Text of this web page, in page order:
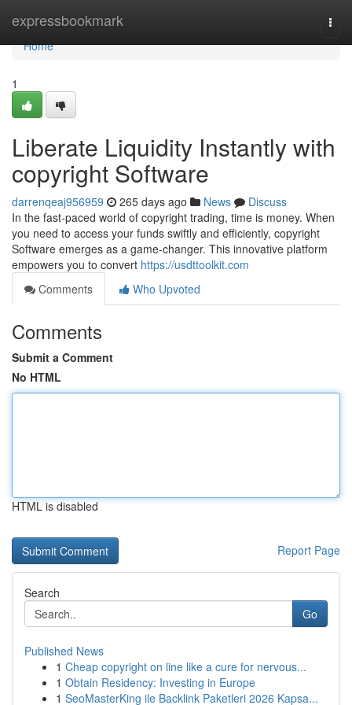
expressbookmark
Home
Home
1
Liberate Liquidity Instantly with
copyright Software
darrenqeaj956959 265 days ago News
Discuss
In the fast-paced world of copyright trading, time is money. When
you need to access your funds swiftly and efficiently, copyright
Software emerges as a game-changer. This innovative platform
empowers you to convert https://usdttoolkit.com
Comments
Who Upvoted
Comments
Submit a Comment
No HTML
HTML is disabled
Report Page
Search
Go
Published News
1 Cheap copyright on line like a cure for nervous...
1 Obtain Residency: Investing in Europe
1 SeoMasterKing ile Backlink Paketleri 2026 Kapsa...